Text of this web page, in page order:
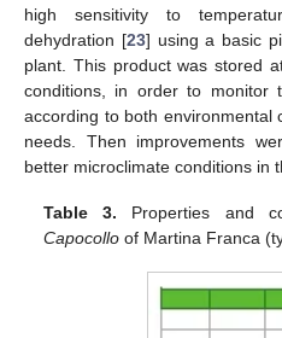
high sensitivity to
dehydration [23] using a basic
plant. This product was stored
conditions, in order to monitor
according to both environmental
needs. Then improvements
better microclimate conditions in
Table 3. Properties and
Capocollo of Martina Franca